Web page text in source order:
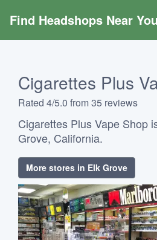
Find Headshops Near You
Cigarettes Plus
Rated 4/5.0 from 35 reviews
Cigarettes Plus Vape Shop
Grove, California.
More stores in Elk Grove